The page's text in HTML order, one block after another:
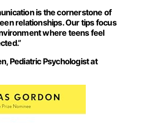
is the cornerstone of
relationships. Our tips focus
where teens feel
Pediatric Psychologist at